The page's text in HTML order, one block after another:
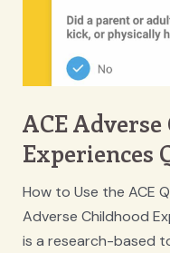
ACE
Experiences
How to Use the ACE
Adverse Childhood
is a research-based